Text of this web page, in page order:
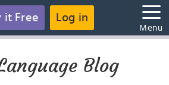
it Free Log in
Menu
Blog